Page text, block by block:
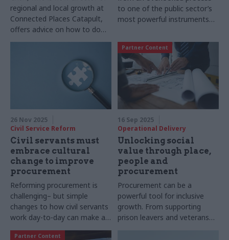
regional and local growth at
Connected Places Catapult,
offers advice on how to do
testing and learning well –
to support growth and
to one of the public sector’s
most powerful instruments
26 Nov 2025
Civil Service Reform
Civil servants must
embrace cultural
change to improve
procurement
Reforming procurement is
challenging– but simple
changes to how civil servants
work day-to-day can make a
big difference
Partner Content
16 Sep 2025
Operational Delivery
Unlocking social
value through place,
people and
procurement
Procurement can be a
powerful tool for inclusive
growth. From supporting
prison leavers and veterans
Partner Content